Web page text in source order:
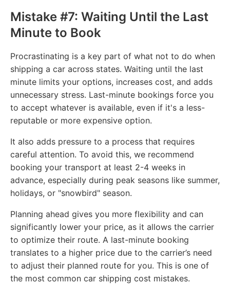
Mistake #7: Waiting Until the Last
Minute to Book
Procrastinating is a key part of what not to do when
shipping a car across states. Waiting until the last
minute limits your options, increases cost, and adds
unnecessary stress. Last-minute bookings force you
to accept whatever is available, even if it's a less-
reputable or more expensive option.
It also adds pressure to a process that requires
careful attention. To avoid this, we recommend
booking your transport at least 2-4 weeks in
advance, especially during peak seasons like summer,
holidays, or "snowbird" season.
Planning ahead gives you more flexibility and can
significantly lower your price, as it allows the carrier
to optimize their route. A last-minute booking
translates to a higher price due to the carrier’s need
to adjust their planned route for you. This is one of
the most common car shipping cost mistakes.